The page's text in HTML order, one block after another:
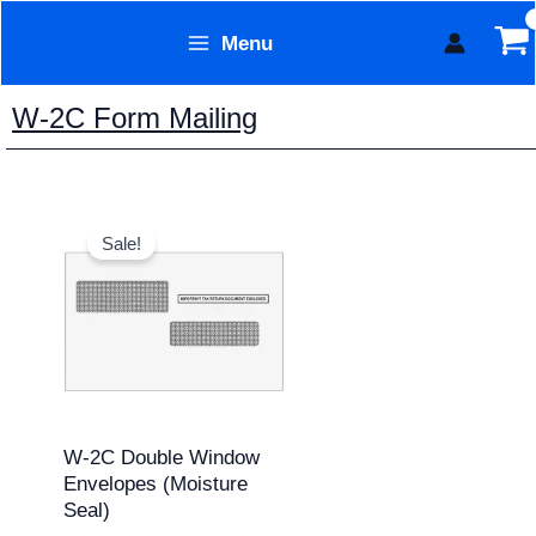
content
Menu
W-2C Form Mailing
Sale!
W-2C Double Window
Envelopes (Moisture
Seal)
price
was:
$11.95.
is:
$9.95.